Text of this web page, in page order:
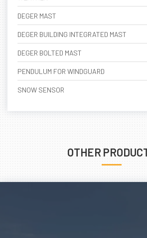
DEGER MAST
DEGER BUILDING INTEGRATED MAST
DEGER BOLTED MAST
PENDULUM FOR WINDGUARD
SNOW SENSOR
OTHER